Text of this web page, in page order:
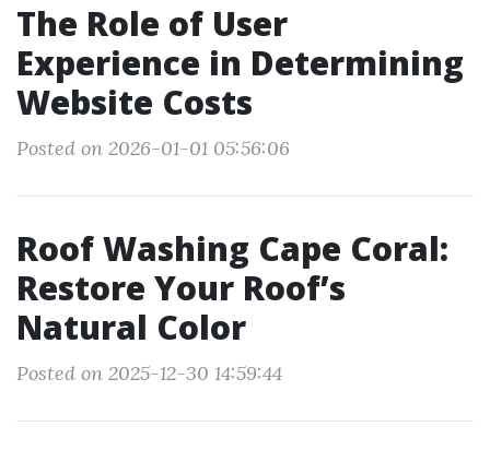
The Role of User
Experience in Determining
Website Costs
Posted on 2026-01-01 05:56:06
Roof Washing Cape Coral:
Restore Your Roof’s
Natural Color
Posted on 2025-12-30 14:59:44